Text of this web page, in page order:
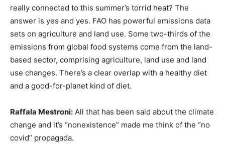
really connected to this summer’s torrid heat? The
answer is yes and yes. FAO has powerful emissions data
sets on agriculture and land use. Some two-thirds of the
emissions from global food systems come from the land-
based sector, comprising agriculture, land use and land
use changes. There’s a clear overlap with a healthy diet
and a good-for-planet kind of diet.
Raffala Mestroni: All that has been said about the climate
change and it’s “nonexistence” made me think of the “no
covid” propagada.